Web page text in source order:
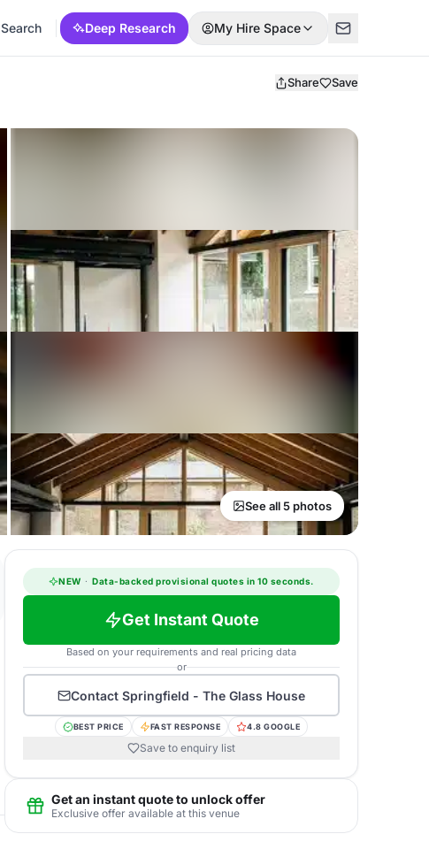
Search Deep Research My Hire Space
Share Save
See all 5 photos
NEW · Data-backed provisional quotes in 10 seconds.
Get Instant Quote
Based on your requirements and real pricing data
or
Contact Springfield - The Glass House
BEST PRICE FAST RESPONSE 4.8 GOOGLE
Save to enquiry list
Get an instant quote to unlock offer
Exclusive offer available at this venue